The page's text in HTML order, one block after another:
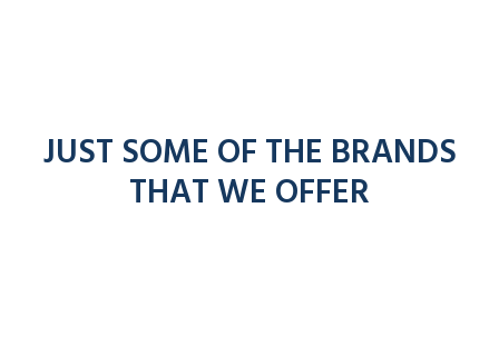
JUST SOME OF THE BRANDS
THAT WE OFFER